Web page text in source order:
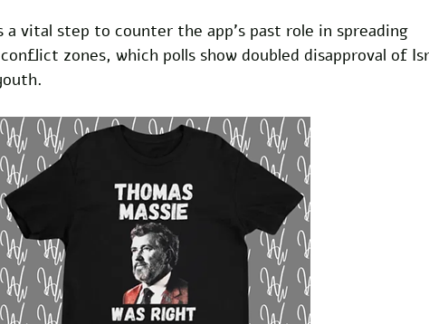
a vital step to counter the app's past role in spreading
zones, which polls show doubled disapproval of